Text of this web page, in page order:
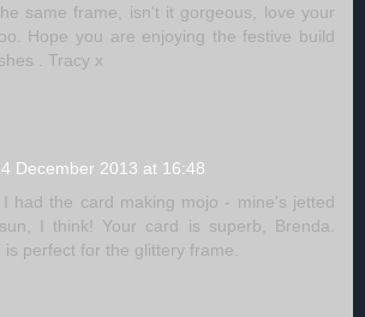
same frame, isn't it gorgeous, love your
Hope you are enjoying the festive build
. Tracy x
December 2013 at 16:48
had the card making mojo - mine's jetted
I think! Your card is superb, Brenda.
is perfect for the glittery frame.